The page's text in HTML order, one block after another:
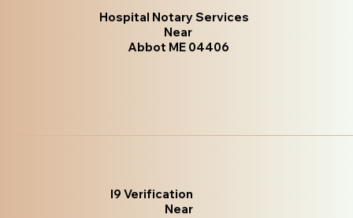
Hospital Notary Services
Near
Abbot ME 04406
I9 Verification
Near